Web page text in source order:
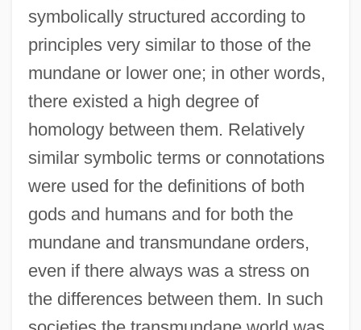
symbolically structured according to
principles very similar to those of the
mundane or lower one; in other words,
there existed a high degree of
homology between them. Relatively
similar symbolic terms or connotations
were used for the definitions of both
gods and humans and for both the
mundane and transmundane orders,
even if there always was a stress on
the differences between them. In such